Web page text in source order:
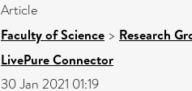
Article
Faculty of Science > Research
LivePure Connector
30 Jan 2021 01:19